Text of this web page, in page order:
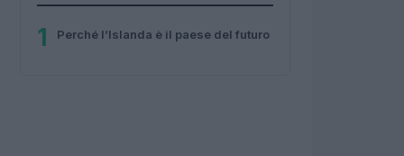
1 Perché l’Islanda è il paese del futuro